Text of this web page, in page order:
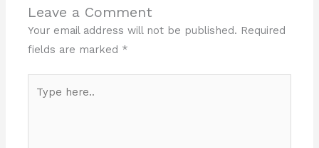
Leave a Comment
Your email address will not be published. Required
fields are marked *